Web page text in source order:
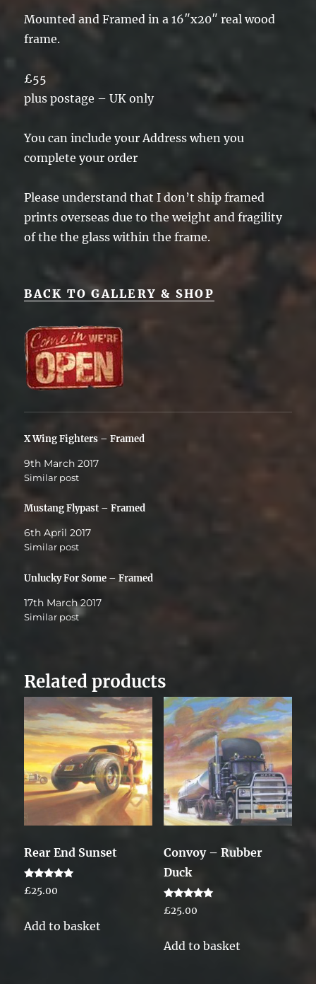
Mounted and Framed in a 16″x20″ real wood
frame.
£55
plus postage – UK only
You can include your Address when you
complete your order
Please understand that I don’t ship framed
prints overseas due to the weight and fragility
of the the glass within the frame.
BACK TO GALLERY & SHOP
X Wing Fighters – Framed
9th March 2017
Similar post
Mustang Flypast – Framed
6th April 2017
Similar post
Unlucky For Some – Framed
17th March 2017
Similar post
Related products
Rear End Sunset
Rated
5.00
£25.00
Add to basket
Convoy – Rubber
Duck
Rated
5.00
£25.00
Add to basket